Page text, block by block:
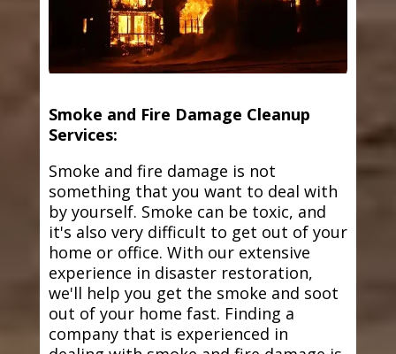
Smoke and Fire Damage Cleanup
Services:
Smoke and fire damage is not
something that you want to deal with
by yourself. Smoke can be toxic, and
it's also very difficult to get out of your
home or office. With our extensive
experience in disaster restoration,
we'll help you get the smoke and soot
out of your home fast. Finding a
company that is experienced in